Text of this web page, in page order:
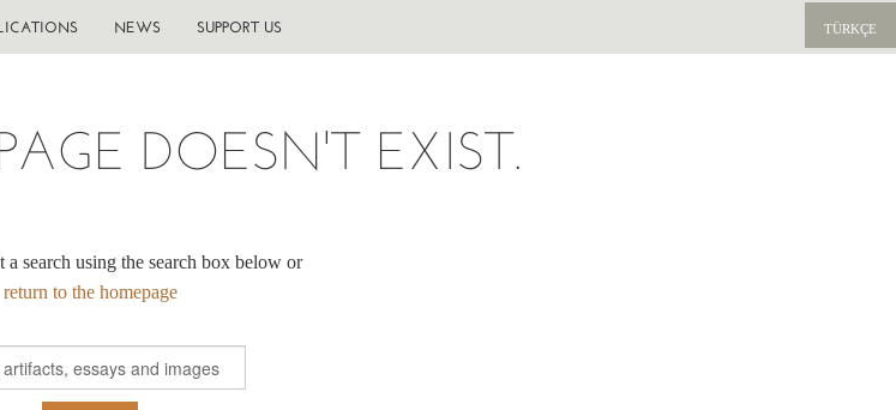
TÜRKÇE
NEWS SUPPORT US
DOESN'T EXIST.
a search using the search box below or
return to the homepage